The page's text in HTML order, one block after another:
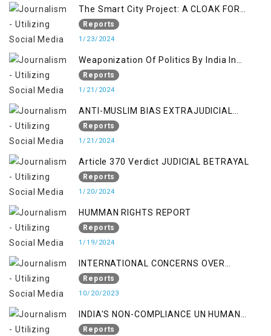
The Smart City Project: A CLOAK FOR
SETTLER COLONIALISM IN KASHMIR
Reports
1/23/2024
Weaponization Of Politics By India In
Kashmir:
Reports
1/21/2024
ANTI-MUSLIM BIAS EXTRAJUDICIAL
PUNISHMENTS AND IMPUNITY IN INDIA
Reports
1/21/2024
Article 370 Verdict JUDICIAL BETRAYAL
Reports
1/20/2024
HUMMAN RIGHTS REPORT
Reports
1/19/2024
INTERNATIONAL CONCERNS OVER
KASHMIR ISSUE
Reports
10/20/2023
INDIA'S NON-COMPLIANCE UN HUMAN
RIGHTS MECHANISMS
Reports